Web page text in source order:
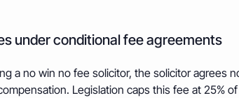
under conditional fee agreements
a no win no fee solicitor, the solicitor agrees
Legislation caps this fee at 25%